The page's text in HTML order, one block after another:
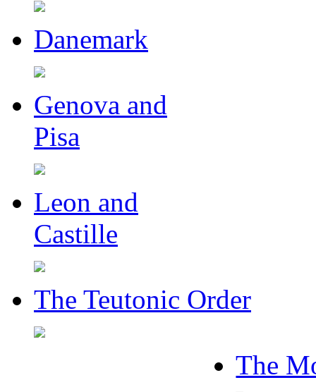
Danemark
Genova and
Pisa
Leon and
Castille
The Teutonic Order
The